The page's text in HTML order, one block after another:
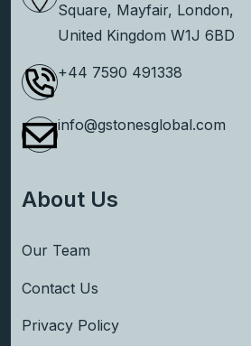
Square, Mayfair, London,
United Kingdom W1J 6BD
+44 7590 491338
info@gstonesglobal.com
About Us
Our Team
Contact Us
Privacy Policy